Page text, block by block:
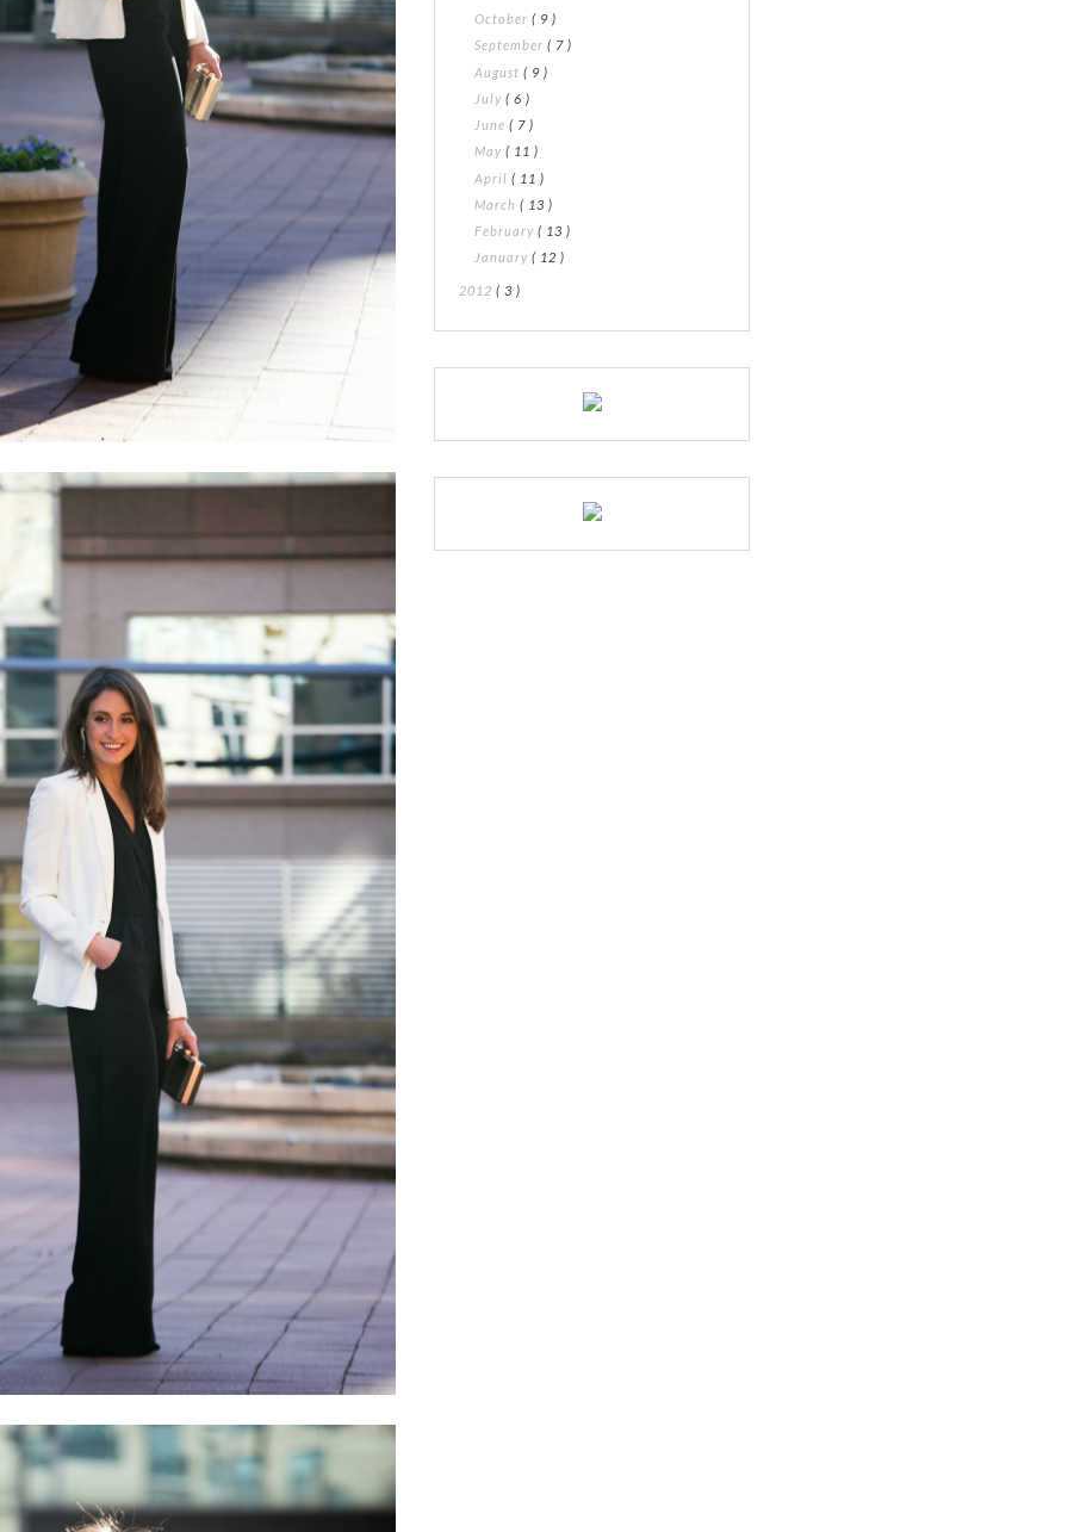
October( 9 )
September( 7 )
August( 9 )
July( 6 )
June( 7 )
May( 11 )
April( 11 )
March( 13 )
February( 13 )
January( 12 )
2012 ( 3 )